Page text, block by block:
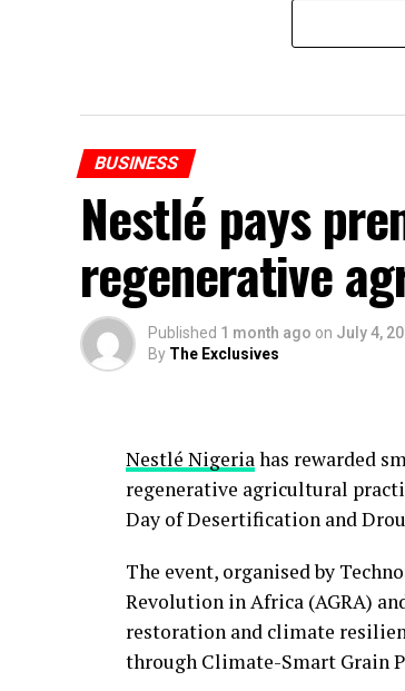
BUSINESS
Nestlé pays
regenerative
Published 1 month ago on July 4,
By The Exclusives
Nestlé Nigeriahas rewarded
regenerative agricultural
Day of Desertification and
The event, organised by
Revolution in Africa (AGRA)
restoration and climate
through Climate-Smart Grain